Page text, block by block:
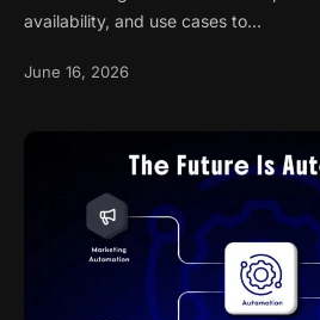
availability, and use cases to…
June 16, 2026